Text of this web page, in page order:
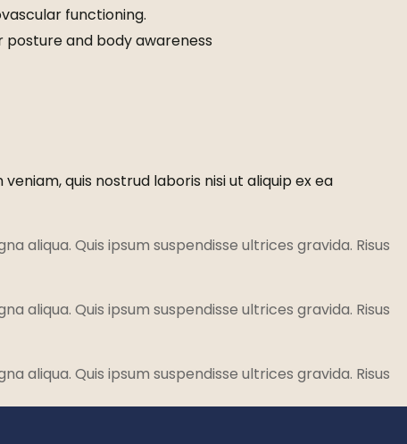
functioning.
and body awareness
quis nostrud laboris nisi ut aliquip ex ea
Quis ipsum suspendisse ultrices gravida. Risus
Quis ipsum suspendisse ultrices gravida. Risus
Quis ipsum suspendisse ultrices gravida. Risus